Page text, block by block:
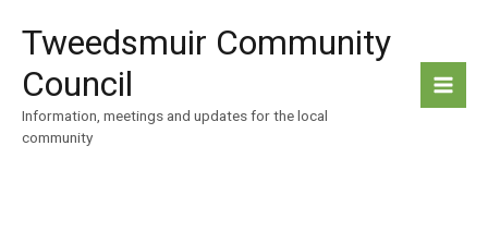
Tweedsmuir Community
Council
Information, meetings and updates for the local
community